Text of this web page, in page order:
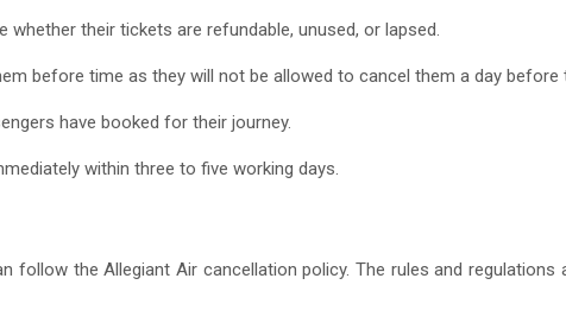
their tickets are refundable, unused, or lapsed.
before time as they will not be allowed to cancel them a day
have booked for their journey.
within three to five working days.
follow the Allegiant Air cancellation policy. The rules and regulations